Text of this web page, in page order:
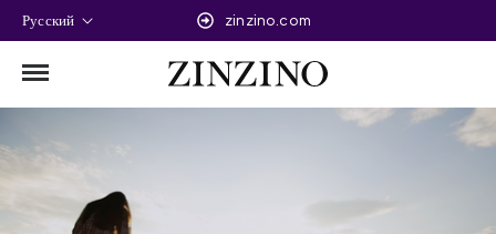
Русский zinzino.com